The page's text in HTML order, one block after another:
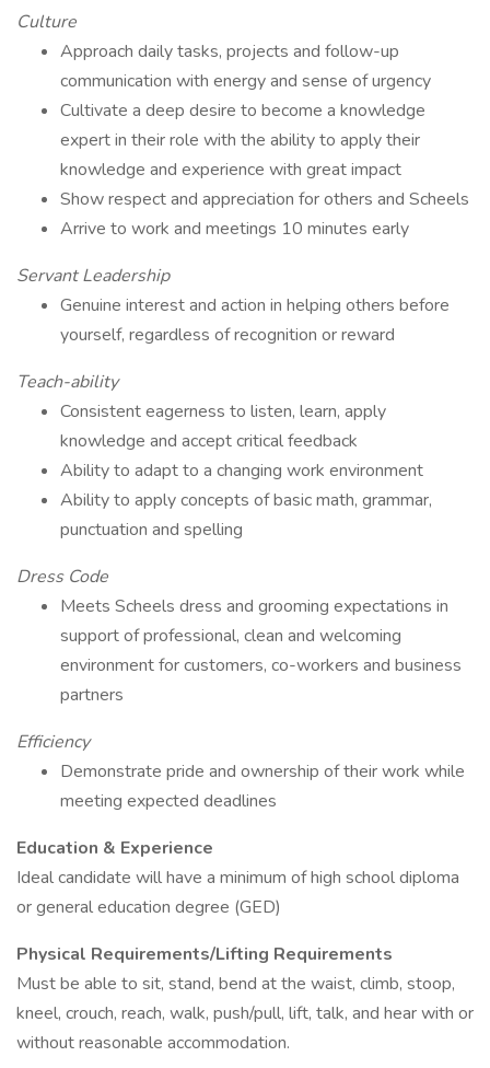
Culture
Approach daily tasks, projects and follow-up
communication with energy and sense of urgency
Cultivate a deep desire to become a knowledge
expert in their role with the ability to apply their
knowledge and experience with great impact
Show respect and appreciation for others and Scheels
Arrive to work and meetings 10 minutes early
Servant Leadership
Genuine interest and action in helping others before
yourself, regardless of recognition or reward
Teach-ability
Consistent eagerness to listen, learn, apply
knowledge and accept critical feedback
Ability to adapt to a changing work environment
Ability to apply concepts of basic math, grammar,
punctuation and spelling
Dress Code
Meets Scheels dress and grooming expectations in
support of professional, clean and welcoming
environment for customers, co-workers and business
partners
Efficiency
Demonstrate pride and ownership of their work while
meeting expected deadlines
Education & Experience
Ideal candidate will have a minimum of high school diploma
or general education degree (GED)
Physical Requirements/Lifting Requirements
Must be able to sit, stand, bend at the waist, climb, stoop,
kneel, crouch, reach, walk, push/pull, lift, talk, and hear with or
without reasonable accommodation.